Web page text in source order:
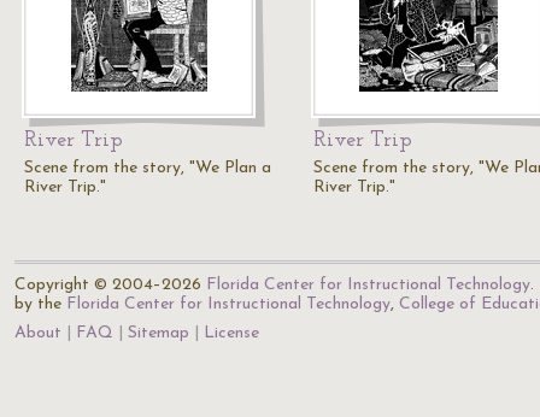
River Trip
Scene from the story, "We Plan a
River Trip."
River Trip
Scene from the story, "We
River Trip."
Copyright © 2004–2026 Florida Center for Instructional Technology.
by the Florida Center for Instructional Technology, College of
About
FAQ Sitemap License